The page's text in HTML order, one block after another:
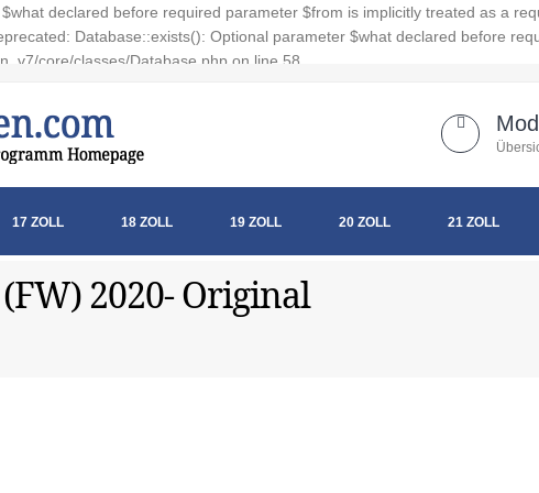
declared before required parameter $from is implicitly treated as a
Database::exists(): Optional parameter $what declared before
core/classes/Database.php on line 58
17 ZOLL 18 ZOLL 19 ZOLL 20 ZOLL 21 ZOLL
2020- Original